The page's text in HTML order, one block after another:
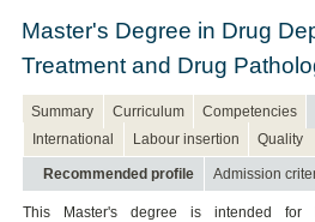
Master's Degree in Drug
Treatment and Drug
Summary Curriculum Competencies
International
Labour insertion Quality
Recommended profile Admission
This Master's degree is intended